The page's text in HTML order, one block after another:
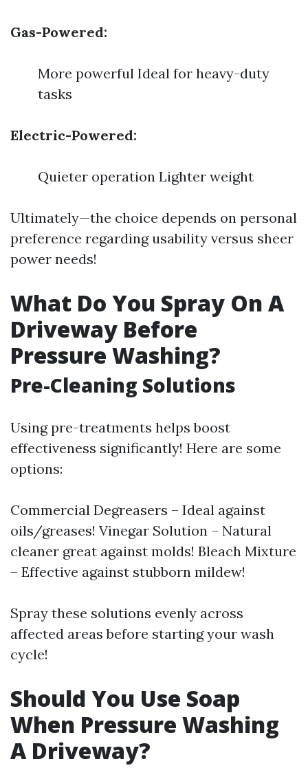
Gas-Powered:
More powerful Ideal for heavy-duty
tasks
Electric-Powered:
Quieter operation Lighter weight
Ultimately—the choice depends on personal
preference regarding usability versus sheer
power needs!
What Do You Spray On A
Driveway Before
Pressure Washing?
Pre-Cleaning Solutions
Using pre-treatments helps boost
effectiveness significantly! Here are some
options:
Commercial Degreasers – Ideal against
oils/greases! Vinegar Solution – Natural
cleaner great against molds! Bleach Mixture
– Effective against stubborn mildew!
Spray these solutions evenly across
affected areas before starting your wash
cycle!
Should You Use Soap
When Pressure Washing
A Driveway?